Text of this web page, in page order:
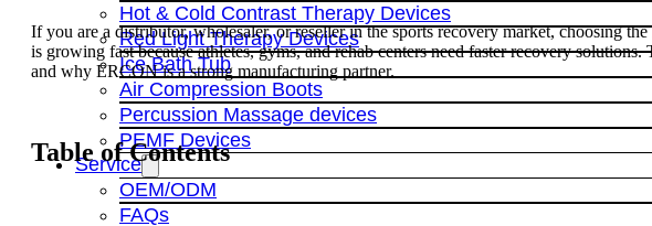
Hot & Cold Contrast Therapy Devices
Red Light Therapy Devices
Ice Bath Tub
Air Compression Boots
Percussion Massage devices
PEMF Devices
Service
OEM/ODM
FAQs
If you are a distributor, wholesaler, or reseller in the sports recovery market, choosing
is growing fast because athletes, gyms, and rehab centers need faster recovery
and why ERCON is a strong manufacturing partner.
Table of Contents